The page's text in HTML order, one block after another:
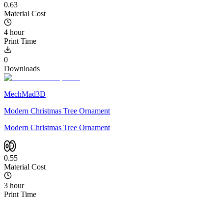
0.63
Material Cost
4 hour
Print Time
0
Downloads
MechMad3D
Modern Christmas Tree Ornament
Modern Christmas Tree Ornament
0.55
Material Cost
3 hour
Print Time